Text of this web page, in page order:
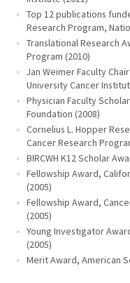
Top 12 publications
Research Program,
Translational Research
Program (2010)
Jan Weimer Faculty
University Cancer
Physician Faculty
Foundation (2008)
Cornelius L. Hopper
Cancer Research
BIRCWH K12 Scholar
Fellowship Award,
(2005)
Fellowship Award,
(2005)
Young Investigator
(2005)
Merit Award, American